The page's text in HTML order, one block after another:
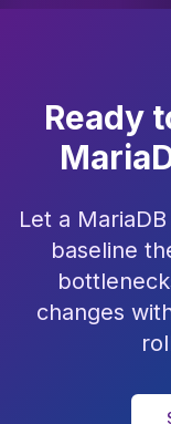
Ready
Let a
baseline
changes